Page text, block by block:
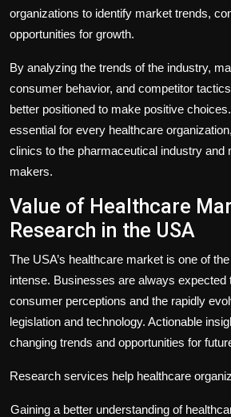
organizations to identify market trends,
opportunities for growth.
By analyzing the trends of the industry,
consumer behavior, and competitor
better positioned to make positive
essential for every healthcare
clinics to the pharmaceutical industry and
makers.
Value of Healthcare
Research in the USA
The USA’s healthcare market is one of
intense. Businesses are always expected
consumer perceptions and the rapidly
legislation and technology. Actionable
changing trends and opportunities for
Research services help healthcare
Gaining a better understanding of